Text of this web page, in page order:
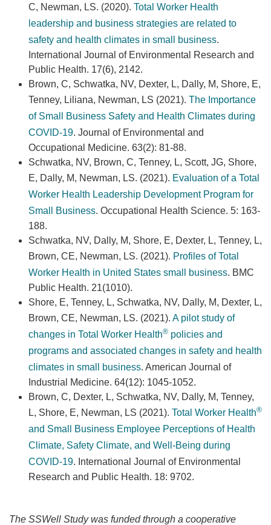
C, Newman, LS. (2020). Total Worker Health
leadership and business strategies are related to
safety and health climates in small business.
International Journal of Environmental Research and
Public Health. 17(6), 2142.
Brown, C, Schwatka, NV, Dexter, L, Dally, M, Shore, E,
Tenney, Liliana, Newman, LS (2021). The Importance
of Small Business Safety and Health Climates during
COVID-19. Journal of Environmental and
Occupational Medicine. 63(2): 81-88.
Schwatka, NV, Brown, C, Tenney, L, Scott, JG, Shore,
E, Dally, M, Newman, LS. (2021). Evaluation of a Total
Worker Health Leadership Development Program for
Small Business. Occupational Health Science. 5: 163-
188.
Schwatka, NV, Dally, M, Shore, E, Dexter, L, Tenney, L,
Brown, CE, Newman, LS. (2021). Profiles of Total
Worker Health in United States small business. BMC
Public Health. 21(1010).
Shore, E, Tenney, L, Schwatka, NV, Dally, M, Dexter, L,
Brown, CE, Newman, LS. (2021). A pilot study of
changes in Total Worker Health® policies and
programs and associated changes in safety and health
climates in small business. American Journal of
Industrial Medicine. 64(12): 1045-1052.
Brown, C, Dexter, L, Schwatka, NV, Dally, M, Tenney,
L, Shore, E, Newman, LS (2021). Total Worker Health®
and Small Business Employee Perceptions of Health
Climate, Safety Climate, and Well-Being during
COVID-19. International Journal of Environmental
Research and Public Health. 18: 9702.
The SSWell Study was funded through a cooperative